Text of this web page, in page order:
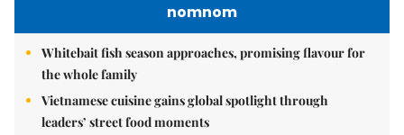
nomnom
Whitebait fish season approaches, promising flavour for
the whole family
Vietnamese cuisine gains global spotlight through
leaders’ street food moments